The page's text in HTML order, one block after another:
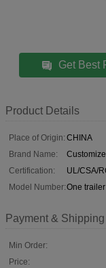
Get Best
Product Details
Place of Origin: CHINA
Brand Name:
Certification:
UL/CSA/
Model Number:One
Payment &
Min Order:
Price: